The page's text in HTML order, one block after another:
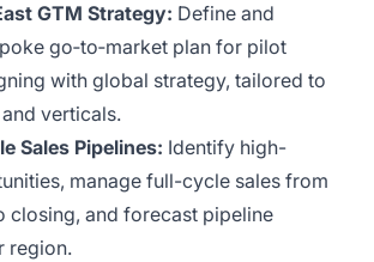
GTM Strategy: Define and
go‑to‑market plan for pilot
with global strategy, tailored to
verticals.
Sales Pipelines: Identify high-
manage full-cycle sales from
closing, and forecast pipeline
region.